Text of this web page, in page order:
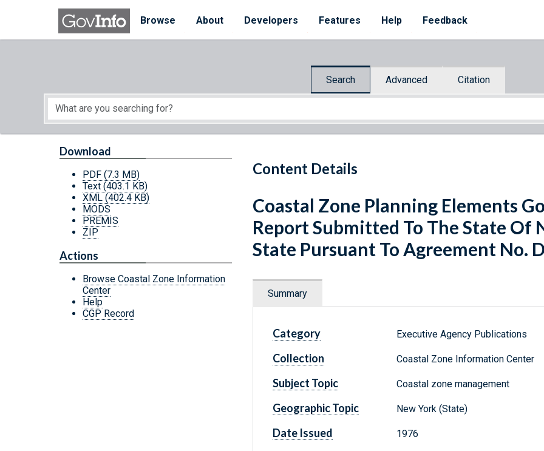
Skip to main content
Browse
About Developers Features Help Feedback
Search Advanced Citation
Start of main content
Content Details
Download
PDF (7.3 MB)
Text (403.1 KB)
XML (402.4 KB)
MODS
PREMIS
ZIP
Actions
Browse Coastal Zone Information
Center
Help
CGP Record
Coastal Zone Planning Elements
Report Submitted To The State Of
State Pursuant To Agreement No.
Summary
Category Executive Agency Publications
Collection Coastal Zone Information Center
Subject Topic Coastal zone management
Geographic Topic New York (State)
Date Issued 1976